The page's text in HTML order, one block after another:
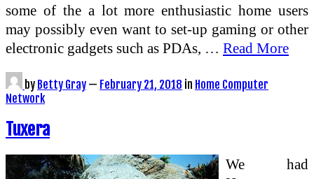
some of the a lot more enthusiastic home users
may possibly even want to set-up gaming or other
electronic gadgets such as PDAs, … Read More
by Betty Gray — February 21, 2018 in Home Computer
Network
Tuxera
We had